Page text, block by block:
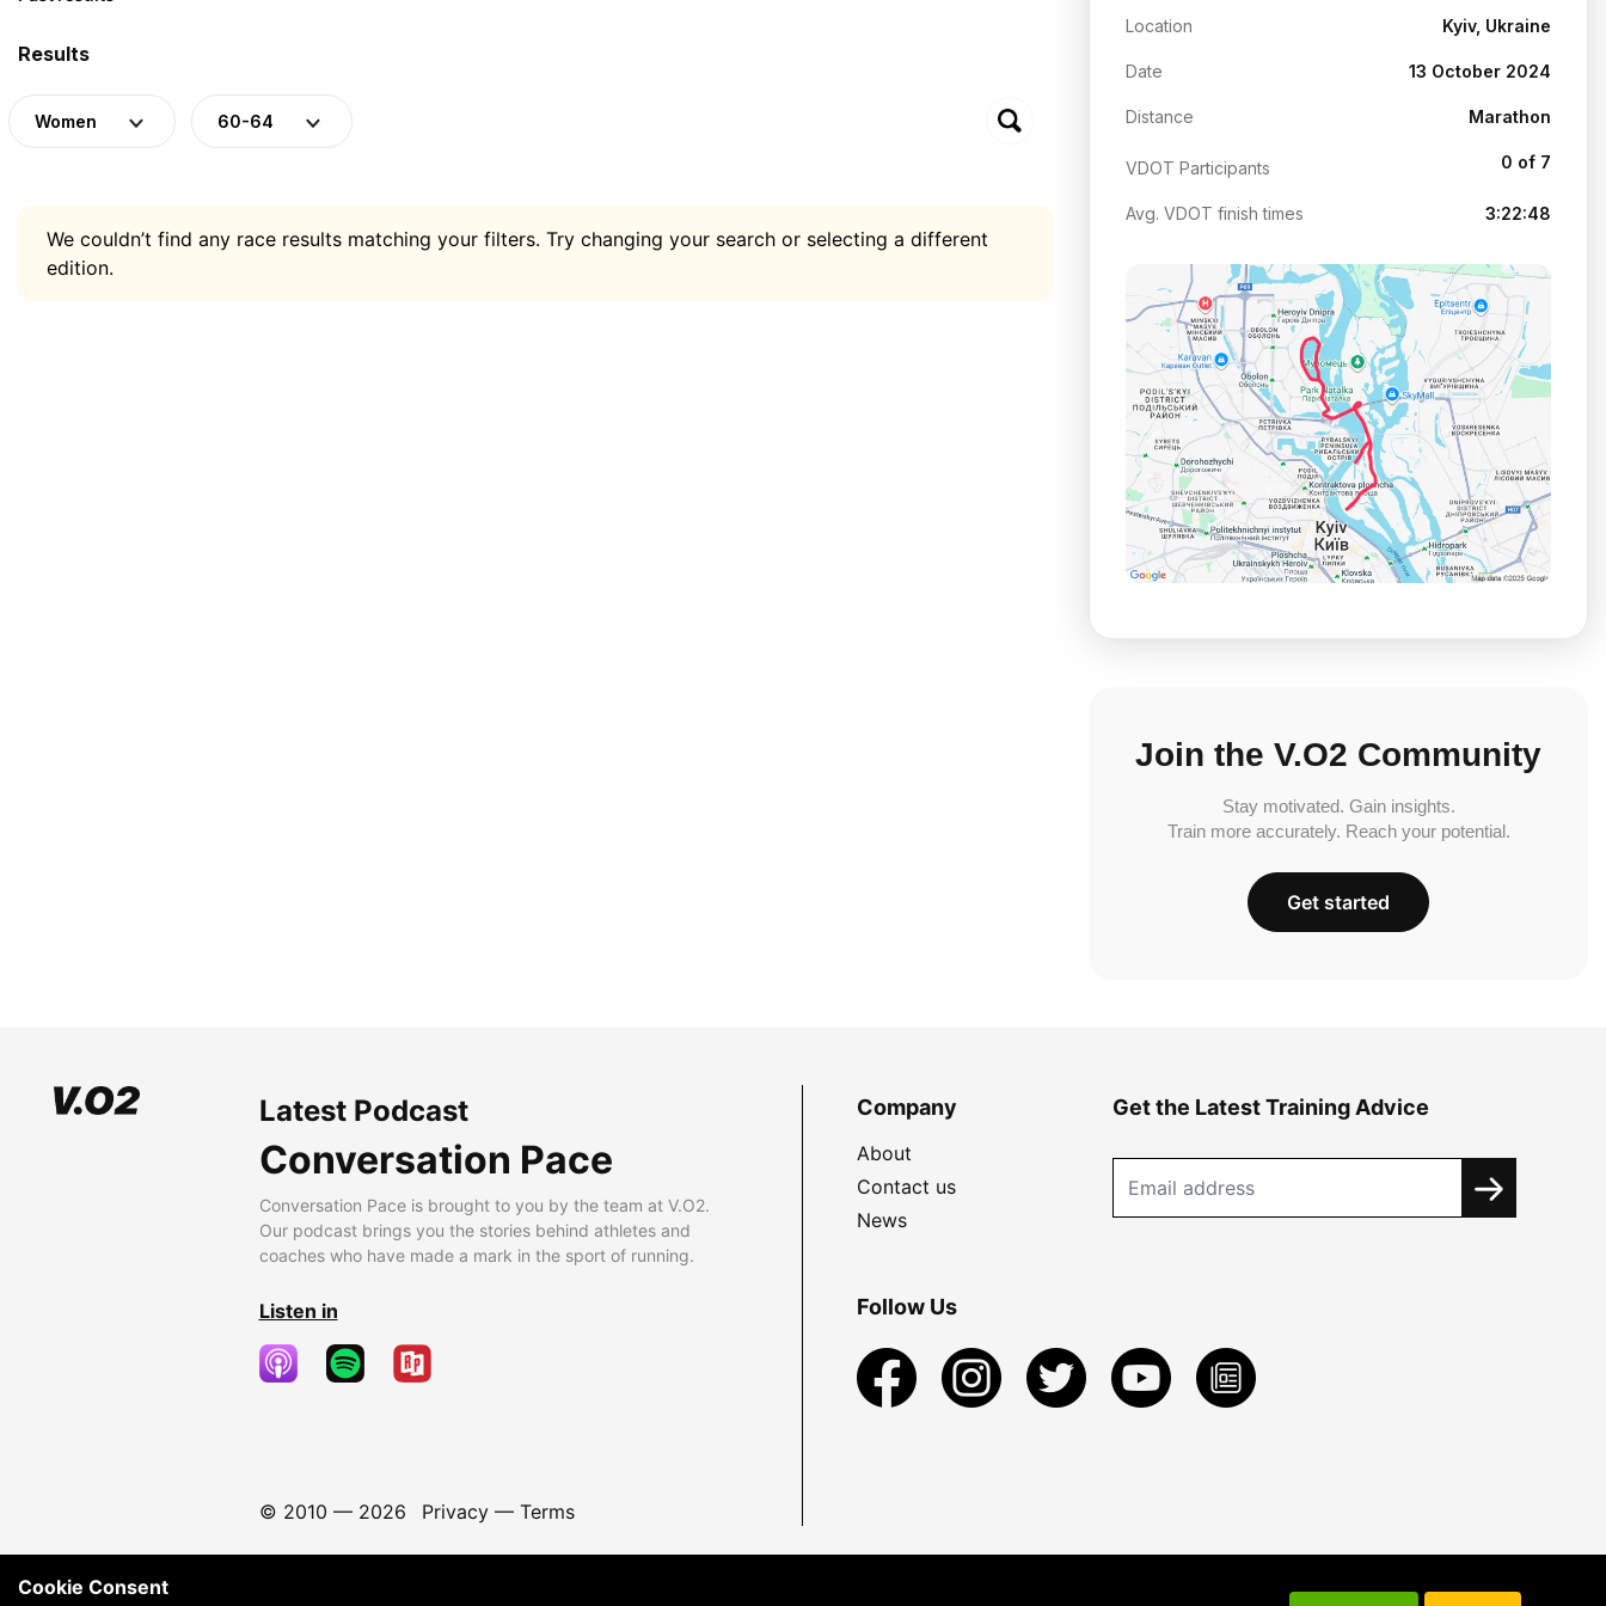
Results
Women 60-64
We couldn’t find any race results matching your filters. Try changing your search or selecting a different
edition.
Location Kyiv, Ukraine
Date 13 October 2024
Distance Marathon
VDOT Participants 0 of 7
Avg. VDOT finish times 3:22:48
Join the V.O2 Community
Stay motivated. Gain insights.
Train more accurately. Reach your potential.
Get started
Latest Podcast
Conversation Pace
Conversation Pace is brought to you by the team at V.O2.
Our podcast brings you the stories behind athletes and
coaches who have made a mark in the sport of running.
Listen in
© 2010 — 2026 Privacy— Terms
Company
About
Contact us
News
Get the Latest Training Advice
Follow Us
Cookie Consent